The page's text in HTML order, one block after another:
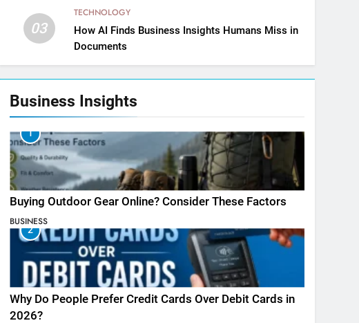
03
TECHNOLOGY
How AI Finds Business Insights Humans Miss in
Documents
Business Insights
1
Buying Outdoor Gear Online? Consider These Factors
BUSINESS
2
Why Do People Prefer Credit Cards Over Debit Cards in
2026?